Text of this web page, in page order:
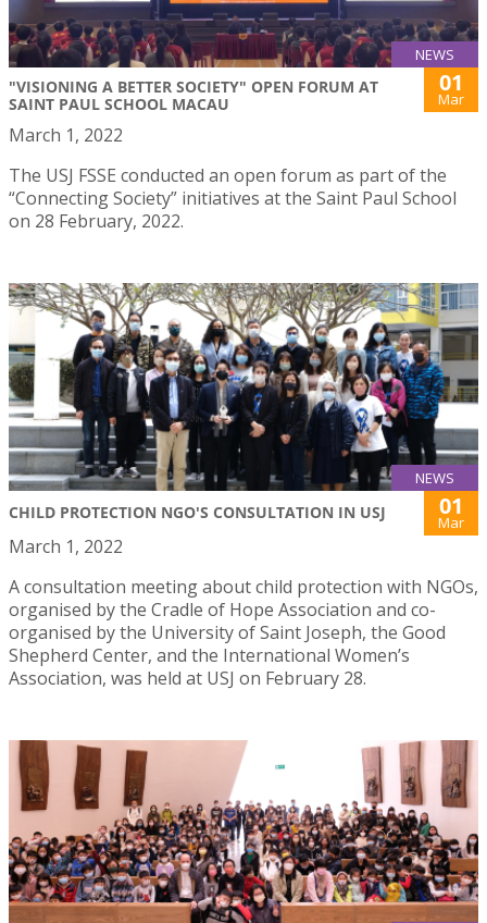
NEWS
"VISIONING A BETTER SOCIETY" OPEN FORUM AT
SAINT PAUL SCHOOL MACAU
01
Mar
March 1, 2022
The USJ FSSE conducted an open forum as part of the
“Connecting Society” initiatives at the Saint Paul School
on 28 February, 2022.
NEWS
CHILD PROTECTION NGO'S CONSULTATION IN USJ 01
Mar
March 1, 2022
A consultation meeting about child protection with NGOs,
organised by the Cradle of Hope Association and co-
organised by the University of Saint Joseph, the Good
Shepherd Center, and the International Women’s
Association, was held at USJ on February 28.